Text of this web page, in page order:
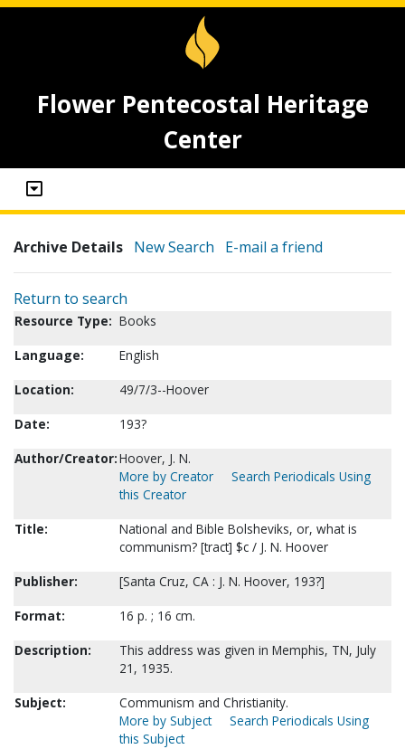
Flower Pentecostal Heritage
Center
Archive Details New Search E-mail a friend
Return to search
Resource Type: Books
Language:
English
Location:
49/7/3--Hoover
Date:
193?
Author/Creator:Hoover, J. N.
More by Creator
Search Periodicals Using
this Creator
Title:
National and Bible Bolsheviks, or, what is
communism? [tract] $c / J. N. Hoover
Publisher:
[Santa Cruz, CA : J. N. Hoover, 193?]
Format:
16 p. ; 16 cm.
Description:
This address was given in Memphis, TN, July
21, 1935.
Subject:
Communism and Christianity.
More by Subject
Search Periodicals Using
this Subject